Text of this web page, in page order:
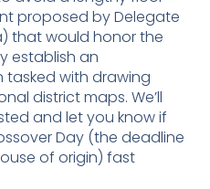
proposed by Delegate
that would honor the
establish an
with drawing
district maps. We’ll
and let you know if
Day (the deadline
of origin) fast